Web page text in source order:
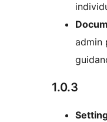
admin
1.0.3